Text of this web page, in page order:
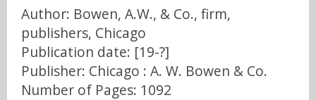
Author: Bowen, A.W., & Co., firm,
publishers, Chicago
Publication date: [19-?]
Publisher: Chicago : A. W. Bowen & Co.
Number of Pages: 1092